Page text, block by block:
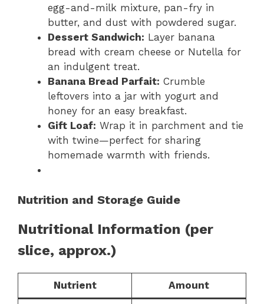
egg-and-milk mixture, pan-fry in
butter, and dust with powdered sugar.
Dessert Sandwich: Layer banana
bread with cream cheese or Nutella for
an indulgent treat.
Banana Bread Parfait: Crumble
leftovers into a jar with yogurt and
honey for an easy breakfast.
Gift Loaf: Wrap it in parchment and tie
with twine—perfect for sharing
homemade warmth with friends.
Nutrition and Storage Guide
Nutritional Information (per
slice, approx.)
Nutrient Amount